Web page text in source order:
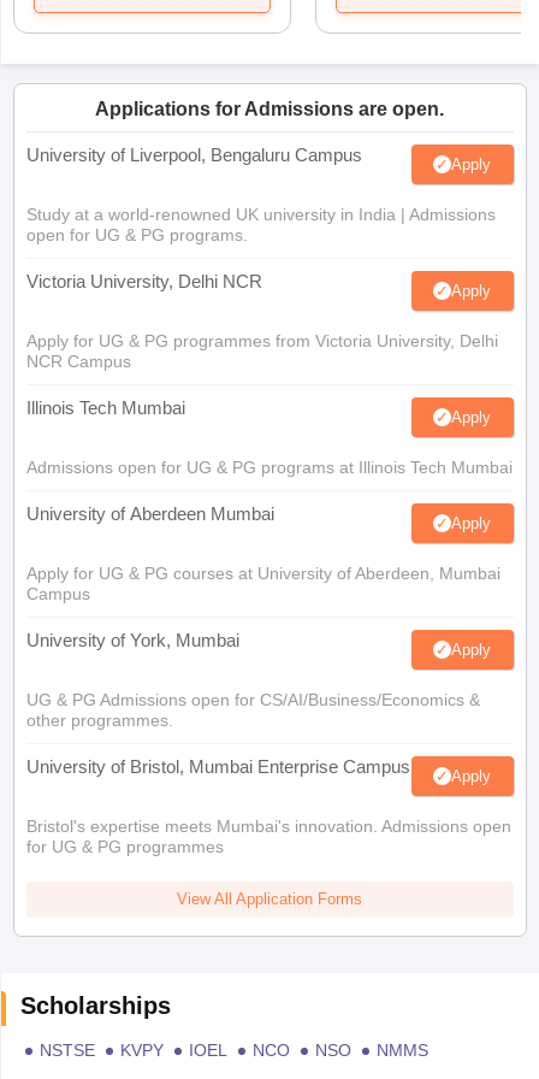
Applications for Admissions are open.
University of Liverpool, Bengaluru Campus Apply
Study at a world-renowned UK university in India | Admissions
open for UG & PG programs.
Victoria University, Delhi NCR Apply
Apply for UG & PG programmes from Victoria University, Delhi
NCR Campus
Illinois Tech Mumbai Apply
Admissions open for UG & PG programs at Illinois Tech Mumbai
University of Aberdeen Mumbai Apply
Apply for UG & PG courses at University of Aberdeen, Mumbai
Campus
University of York, Mumbai Apply
UG & PG Admissions open for CS/AI/Business/Economics &
other programmes.
University of Bristol, Mumbai Enterprise Campus Apply
Bristol's expertise meets Mumbai's innovation. Admissions open
for UG & PG programmes
View All Application Forms
Scholarships
NSTSE KVPY IOEL NCO NSO NMMS